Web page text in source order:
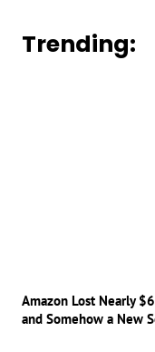
Trending:
Amazon Lost Nearly
and Somehow a New